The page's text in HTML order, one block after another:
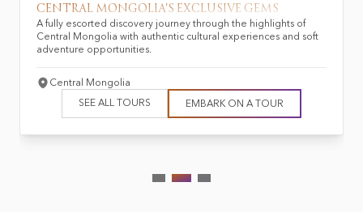
CENTRAL MONGOLIA'S EXCLUSIVE GEMS
A fully escorted discovery journey through the highlights of
Central Mongolia with authentic cultural experiences and soft
adventure opportunities.
Central Mongolia
SEE ALL TOURS
EMBARK ON A TOUR